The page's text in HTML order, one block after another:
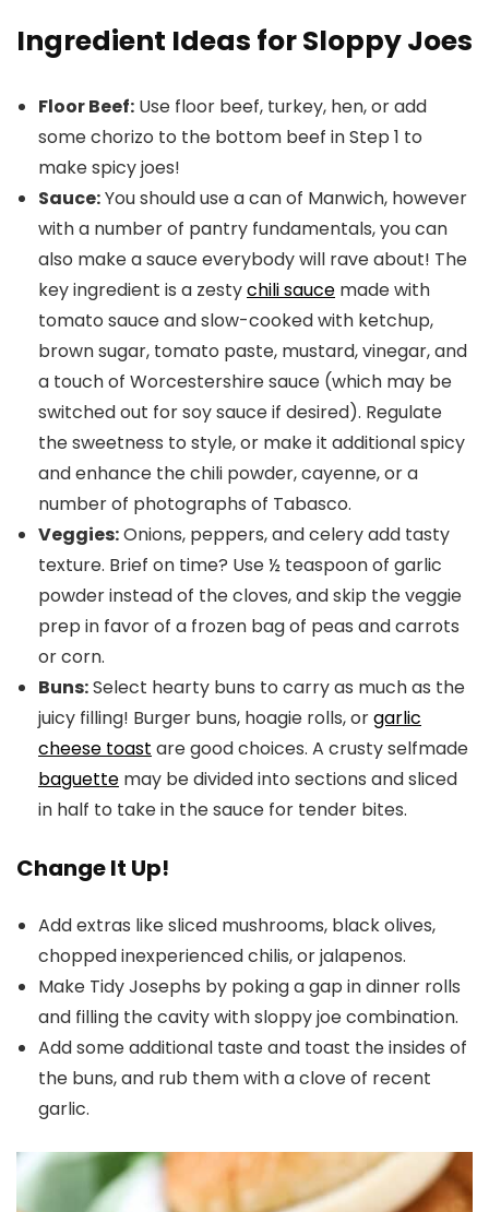
Ingredient Ideas for Sloppy Joes
Floor Beef: Use floor beef, turkey, hen, or add
some chorizo to the bottom beef in Step 1 to
make spicy joes!
Sauce:You should use a can of Manwich, however
with a number of pantry fundamentals, you can
also make a sauce everybody will rave about! The
key ingredient is a zestychili sauce made with
tomato sauce and slow-cooked with ketchup,
brown sugar, tomato paste, mustard, vinegar, and
a touch of Worcestershire sauce (which may be
switched out for soy sauce if desired). Regulate
the sweetness to style, or make it additional spicy
and enhance the chili powder, cayenne, or a
number of photographs of Tabasco.
Veggies:Onions, peppers, and celery add tasty
texture. Brief on time? Use ½ teaspoon of garlic
powder instead of the cloves, and skip the veggie
prep in favor of a frozen bag of peas and carrots
or corn.
Buns:Select hearty buns to carry as much as the
juicy filling! Burger buns, hoagie rolls, orgarlic
cheese toast are good choices. A crusty selfmade
baguette may be divided into sections and sliced
in half to take in the sauce for tender bites.
Change It Up!
Add extras like sliced mushrooms, black olives,
chopped inexperienced chilis, or jalapenos.
Make Tidy Josephs by poking a gap in dinner rolls
and filling the cavity with sloppy joe combination.
Add some additional taste and toast the insides of
the buns, and rub them with a clove of recent
garlic.